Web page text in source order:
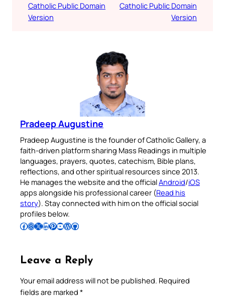
Catholic Public Domain
Version
Catholic Public Domain
Version
Pradeep Augustine
Pradeep Augustine is the founder of Catholic Gallery, a
faith-driven platform sharing Mass Readings in multiple
languages, prayers, quotes, catechism, Bible plans,
reflections, and other spiritual resources since 2013.
He manages the website and the officialAndroid/iOS
apps alongside his professional career (Read his
story). Stay connected with him on the official social
profiles below.
Follow Pradeep on Facebook Follow Pradeep on InstagramFollow Pradeep on X Follow Pradeep on LinkedIn Follow Pradeep on Pinterest Subscribe to Pradeep’s Youtube Channel Follow Pradeep on WordPress Follow Pradeep on GitHub
Leave a Reply
Your email address will not be published. Required
fields are marked *